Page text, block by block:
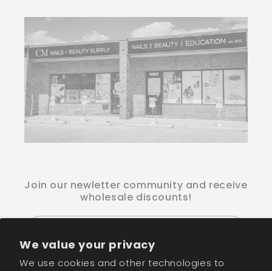
We value your privacy
We use cookies and other technologies to
Join our newletter community and receive
wholesale discounts!
FacebookInstagram
TikTok